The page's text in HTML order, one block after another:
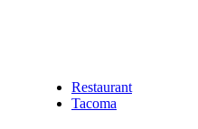
Restaurant
Tacoma